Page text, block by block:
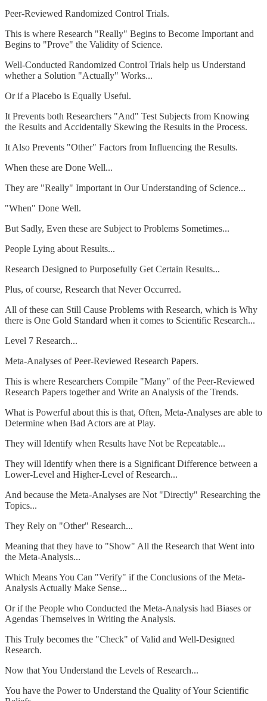
Peer-Reviewed Randomized Control Trials.
This is where Research "Really" Begins to Become Important and
Begins to "Prove" the Validity of Science.
Well-Conducted Randomized Control Trials help us Understand
whether a Solution "Actually" Works...
Or if a Placebo is Equally Useful.
It Prevents both Researchers "And" Test Subjects from Knowing
the Results and Accidentally Skewing the Results in the Process.
It Also Prevents "Other" Factors from Influencing the Results.
When these are Done Well...
They are "Really" Important in Our Understanding of Science...
"When" Done Well.
But Sadly, Even these are Subject to Problems Sometimes...
People Lying about Results...
Research Designed to Purposefully Get Certain Results...
Plus, of course, Research that Never Occurred.
All of these can Still Cause Problems with Research, which is Why
there is One Gold Standard when it comes to Scientific Research...
Level 7 Research...
Meta-Analyses of Peer-Reviewed Research Papers.
This is where Researchers Compile "Many" of the Peer-Reviewed
Research Papers together and Write an Analysis of the Trends.
What is Powerful about this is that, Often, Meta-Analyses are able to
Determine when Bad Actors are at Play.
They will Identify when Results have Not be Repeatable...
They will Identify when there is a Significant Difference between a
Lower-Level and Higher-Level of Research...
And because the Meta-Analyses are Not "Directly" Researching the
Topics...
They Rely on "Other" Research...
Meaning that they have to "Show" All the Research that Went into
the Meta-Analysis...
Which Means You Can "Verify" if the Conclusions of the Meta-
Analysis Actually Make Sense...
Or if the People who Conducted the Meta-Analysis had Biases or
Agendas Themselves in Writing the Analysis.
This Truly becomes the "Check" of Valid and Well-Designed
Research.
Now that You Understand the Levels of Research...
You have the Power to Understand the Quality of Your Scientific